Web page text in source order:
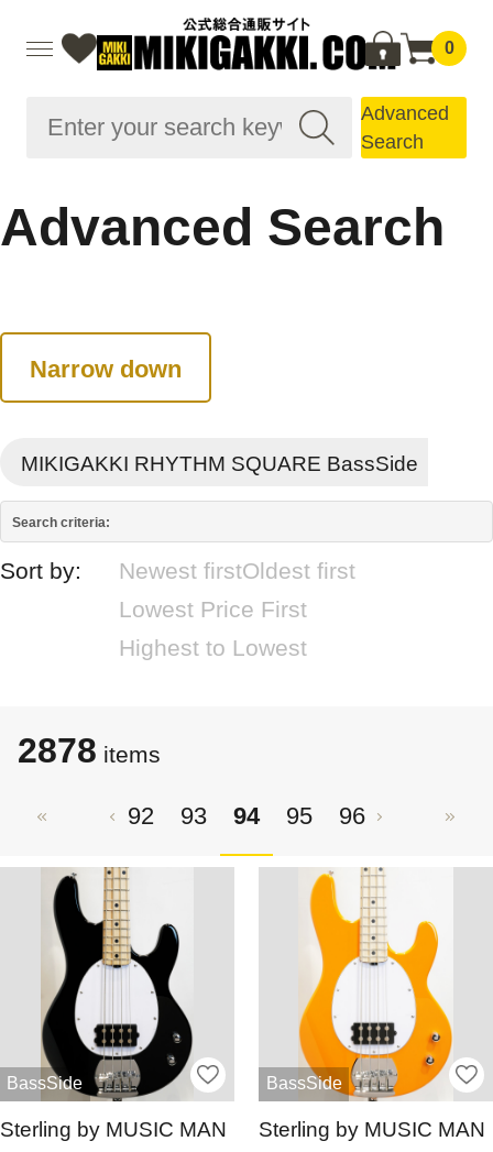
0
Advanced
Search
Advanced Search
Narrow down
MIKIGAKKI RHYTHM SQUARE BassSide
Search criteria:
Sort by: Newest firstOldest first
Lowest Price First
Highest to Lowest
2878 items
92 93 94 95 96
BassSide
Sterling by MUSIC MAN
BassSide
Sterling by MUSIC MAN